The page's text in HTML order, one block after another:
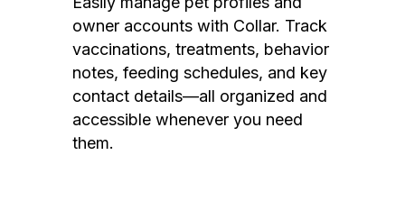
owner accounts with Collar. Track
vaccinations, treatments, behavior
notes, feeding schedules, and key
contact details—all organized and
accessible whenever you need
them.